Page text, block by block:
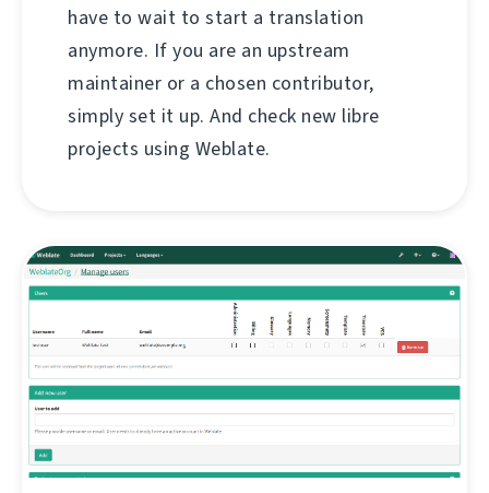
have to wait to start a translation
anymore. If you are an upstream
maintainer or a chosen contributor,
simply set it up. And check new libre
projects using Weblate.